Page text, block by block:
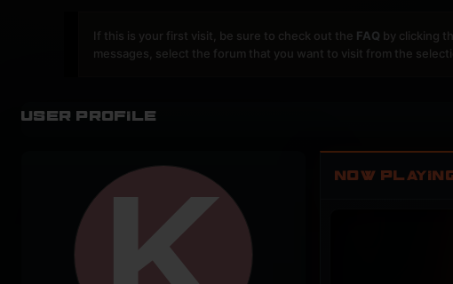
If this is your first visit, be sure to check out the FAQ by clicking
messages, select the forum that you want to visit from the
User Profile
NOW